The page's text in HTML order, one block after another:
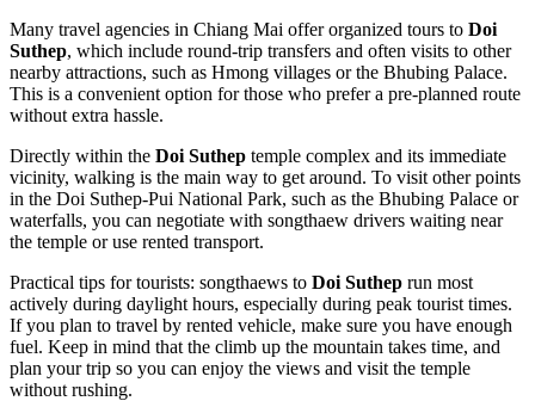
Many travel agencies in Chiang Mai offer organized tours to Doi
Suthep, which include round-trip transfers and often visits to other
nearby attractions, such as Hmong villages or the Bhubing Palace.
This is a convenient option for those who prefer a pre-planned route
without extra hassle.
Directly within the Doi Suthep temple complex and its immediate
vicinity, walking is the main way to get around. To visit other points
in the Doi Suthep-Pui National Park, such as the Bhubing Palace or
waterfalls, you can negotiate with songthaew drivers waiting near
the temple or use rented transport.
Practical tips for tourists: songthaews to Doi Suthep run most
actively during daylight hours, especially during peak tourist times.
If you plan to travel by rented vehicle, make sure you have enough
fuel. Keep in mind that the climb up the mountain takes time, and
plan your trip so you can enjoy the views and visit the temple
without rushing.